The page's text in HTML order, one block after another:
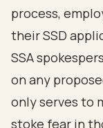
process,
their SSD
SSA
on any
only serves to
stoke fear in